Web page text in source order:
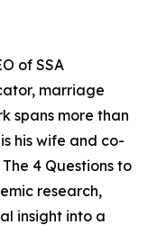
of SSA
marriage
spans more than
his wife and co-
4 Questions to
research,
insight into a